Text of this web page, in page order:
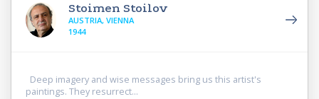
Stoimen Stoilov
AUSTRIA, VIENNA
1944
Deep imagery and wise messages bring us this artist's
paintings. They resurrect...